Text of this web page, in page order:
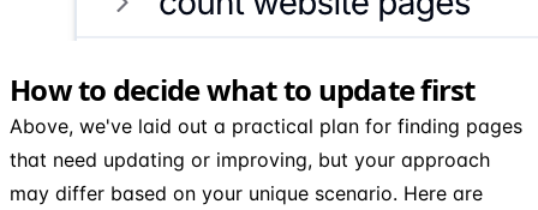
How to decide what to update first
Above, we've laid out a practical plan for finding pages
that need updating or improving, but your approach
may differ based on your unique scenario. Here are